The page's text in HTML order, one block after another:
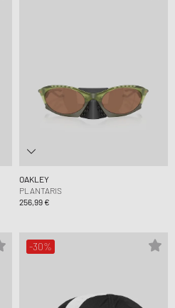
OAKLEY
PLANTARIS
256,99 €
-30%